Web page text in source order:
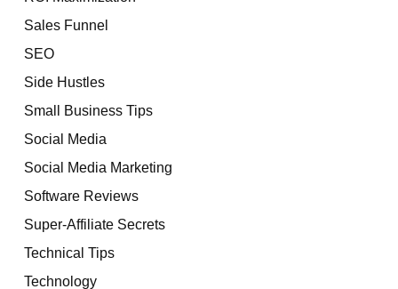
Sales Funnel
SEO
Side Hustles
Small Business Tips
Social Media
Social Media Marketing
Software Reviews
Super-Affiliate Secrets
Technical Tips
Technology